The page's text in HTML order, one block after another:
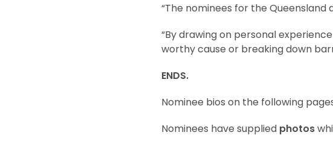
“The nominees for the
“By drawing on personal
worthy cause or breaking down
ENDS.
Nominee bios on the following
Nominees have supplied photos